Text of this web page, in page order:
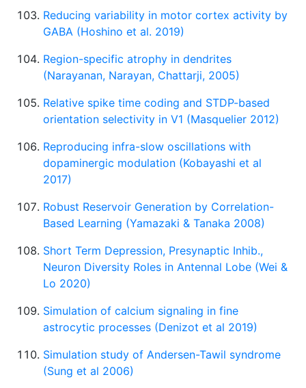
Reducing variability in motor cortex activity by
GABA (Hoshino et al. 2019)
Region-specific atrophy in dendrites
(Narayanan, Narayan, Chattarji, 2005)
Relative spike time coding and STDP-based
orientation selectivity in V1 (Masquelier 2012)
Reproducing infra-slow oscillations with
dopaminergic modulation (Kobayashi et al
2017)
Robust Reservoir Generation by Correlation-
Based Learning (Yamazaki & Tanaka 2008)
Short Term Depression, Presynaptic Inhib.,
Neuron Diversity Roles in Antennal Lobe (Wei &
Lo 2020)
Simulation of calcium signaling in fine
astrocytic processes (Denizot et al 2019)
Simulation study of Andersen-Tawil syndrome
(Sung et al 2006)